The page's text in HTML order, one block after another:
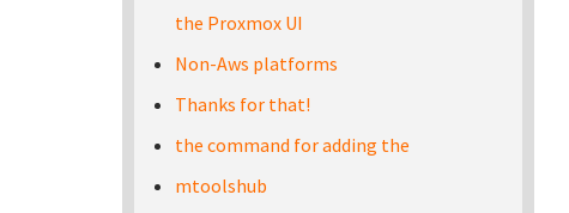
the Proxmox UI
Non-Aws platforms
Thanks for that!
the command for adding the
mtoolshub